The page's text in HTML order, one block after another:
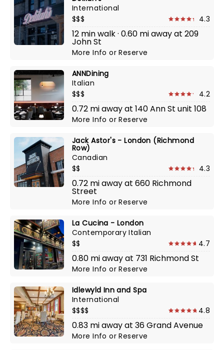
International
$$$
4.3
12 min walk · 0.60 mi away at 209
John St
More InfoorReserve
ANNDining
Italian
$$$
4.2
0.72 mi away at 140 Ann St unit 108
More InfoorReserve
Jack Astor's - London (Richmond
Row)
Canadian
$$
4.3
0.72 mi away at 660 Richmond
Street
More InfoorReserve
La Cucina - London
Contemporary Italian
$$
4.7
0.80 mi away at 731 Richmond St
More InfoorReserve
Idlewyld Inn and Spa
International
$$$$
4.8
0.83 mi away at 36 Grand Avenue
More InfoorReserve